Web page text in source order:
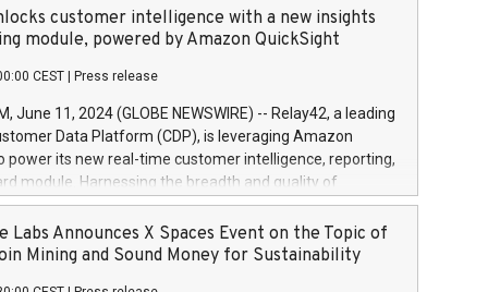
June
is predefined at 99,594. Expected settlement date is
Covered bonds issued by Landsbankinn are rated A+
the auction. For further information, please call
or email verdbrefamidlun@landsbankinn.is.
customer intelligence with a new insights
module, powered by Amazon QuickSight
CEST Press release
June 11, 2024 (GLOBE NEWSWIRE) -- Relay42, a leading
Data Platform (CDP), is leveraging Amazon
power its new real-time customer intelligence, reporting,
module. Harnessing the breadth and quality of
the new Insights module empowers marketing teams
customer behaviors and gain invaluable insights into
of their marketing programs across all online, offline,
Labs Announces X Spaces Event on the Topic of
Mining and Sound Money for Sustainability